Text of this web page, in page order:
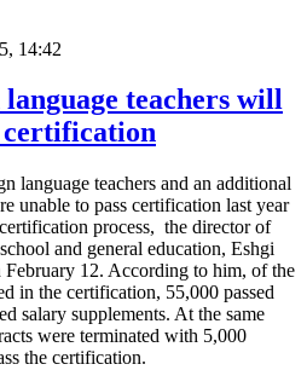
14:42
teachers will
certification
language teachers and an additional
unable to pass certification last year
process, the director of
and general education, Eshgi
February 12. According to him, of the
in the certification, 55,000 passed
salary supplements. At the same
were terminated with 5,000
the certification.